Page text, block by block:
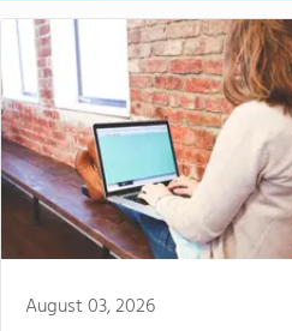
August 03, 2026